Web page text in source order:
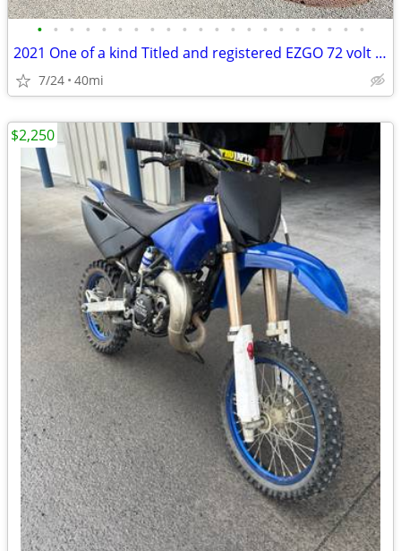
• • • • • • • • • • • • • • • • • • • • •
2021 One of a kind Titled and registered EZGO 72 volt cart
7/24 40mi
$2,250